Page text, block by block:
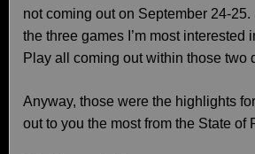
not coming out on September 24-
the three games I’m most interested
Play all coming out within those two
Anyway, those were the highlights
out to you the most from the State of